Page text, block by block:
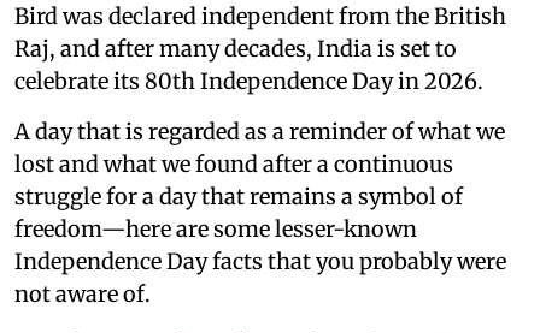
Bird was declared independent from the British
Raj, and after many decades, India is set to
celebrate its 80th Independence Day in 2026.
A day that is regarded as a reminder of what we
lost and what we found after a continuous
struggle for a day that remains a symbol of
freedom—here are some lesser-known
Independence Day facts that you probably were
not aware of.